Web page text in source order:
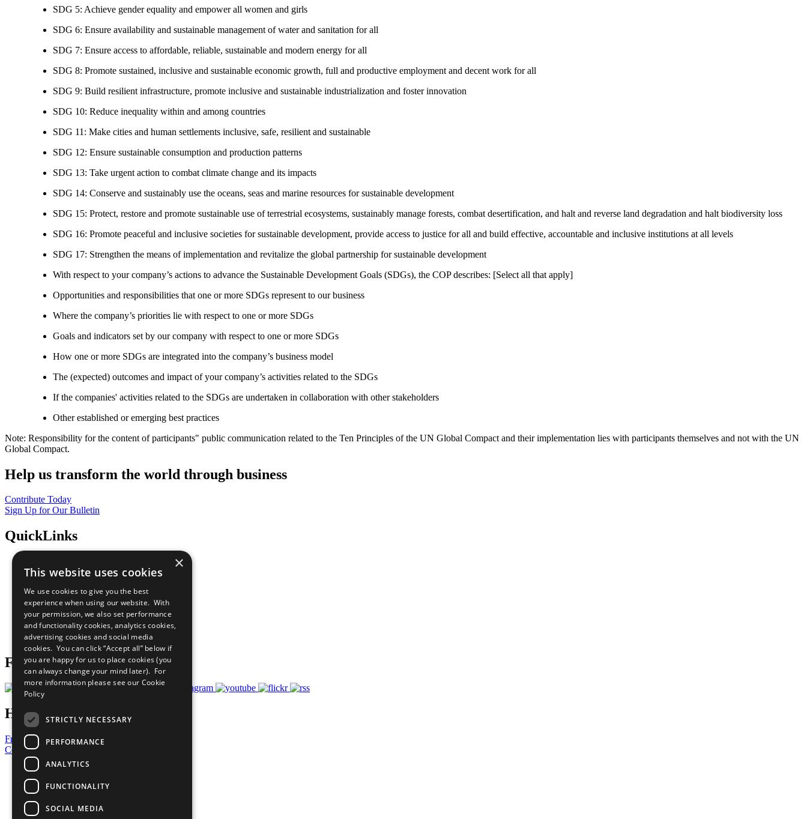
SDG 5: Achieve gender equality and empower all women and girls
SDG 6: Ensure availability and sustainable management of water and sanitation for all
SDG 7: Ensure access to affordable, reliable, sustainable and modern energy for all
SDG 8: Promote sustained, inclusive and sustainable economic growth, full and productive employment and decent work for all
SDG 9: Build resilient infrastructure, promote inclusive and sustainable industrialization and foster innovation
SDG 10: Reduce inequality within and among countries
SDG 11: Make cities and human settlements inclusive, safe, resilient and sustainable
SDG 12: Ensure sustainable consumption and production patterns
SDG 13: Take urgent action to combat climate change and its impacts
SDG 14: Conserve and sustainably use the oceans, seas and marine resources for sustainable development
SDG 15: Protect, restore and promote sustainable use of terrestrial ecosystems, sustainably manage forests, combat desertification, and halt and reverse land degradation and halt biodiversity loss
SDG 16: Promote peaceful and inclusive societies for sustainable development, provide access to justice for all and build effective, accountable and inclusive institutions at all levels
SDG 17: Strengthen the means of implementation and revitalize the global partnership for sustainable development
With respect to your company’s actions to advance the Sustainable Development Goals (SDGs), the COP describes: [Select all that apply]
Opportunities and responsibilities that one or more SDGs represent to our business
Where the company’s priorities lie with respect to one or more SDGs
Goals and indicators set by our company with respect to one or more SDGs
How one or more SDGs are integrated into the company’s business model
The (expected) outcomes and impact of your company’s activities related to the SDGs
If the companies' activities related to the SDGs are undertaken in collaboration with other stakeholders
Other established or emerging best practices
Note: Responsibility for the content of participants" public communication related to the Ten Principles of the UN Global Compact and their implementation lies with participants themselves and not with the UN
Global Compact.
Help us transform the world through business
Contribute Today
Sign Up for Our Bulletin
QuickLinks
Sustainable Development Goals
All Our Work
What You Can Do
Careers & Opportunities
Join Now
Prepare your CoP
Follow Us
Have a Question?
Frequently Asked Questions
Contact Us
United Nations
Privacy Policy
Cookies Policy
Copyright
Photo Credits
×
This website uses cookies
We use cookies to give you the best
experience when using our website. With
your permission, we also set performance
and functionality cookies, analytics cookies,
advertising cookies and social media
cookies. You can click “Accept all” below if
you are happy for us to place cookies (you
can always change your mind later). For
more information please see our Cookie
Policy
STRICTLY NECESSARY
PERFORMANCE
ANALYTICS
FUNCTIONALITY
SOCIAL MEDIA